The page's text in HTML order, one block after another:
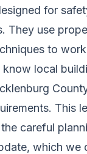
for
They use
to
local
This
careful
which we